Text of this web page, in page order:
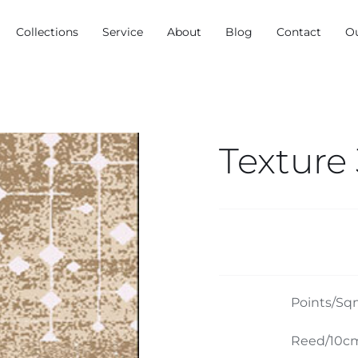
Collections Service About Blog Contact
Points/
Reed/